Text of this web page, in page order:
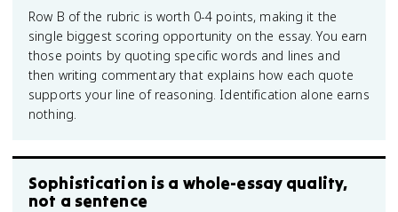
Row B of the rubric is worth 0-4 points, making it the
single biggest scoring opportunity on the essay. You earn
those points by quoting specific words and lines and
then writing commentary that explains how each quote
supports your line of reasoning. Identification alone earns
nothing.
Sophistication is a whole-essay quality,
not a sentence